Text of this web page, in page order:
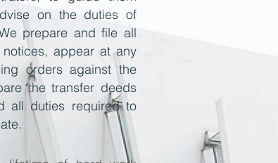
on the duties of
prepare and file all
appear at any
orders against the
the transfer deeds
all duties required to